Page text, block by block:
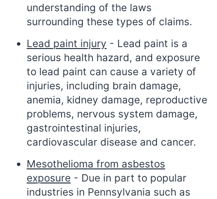
understanding of the laws
surrounding these types of claims.
Lead paint injury - Lead paint is a
serious health hazard, and exposure
to lead paint can cause a variety of
injuries, including brain damage,
anemia, kidney damage, reproductive
problems, nervous system damage,
gastrointestinal injuries,
cardiovascular disease and cancer.
Mesothelioma from asbestos
exposure - Due in part to popular
industries in Pennsylvania such as